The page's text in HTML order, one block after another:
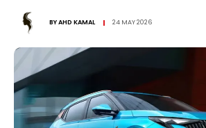
BYAHD KAMAL 24 MAY 2026